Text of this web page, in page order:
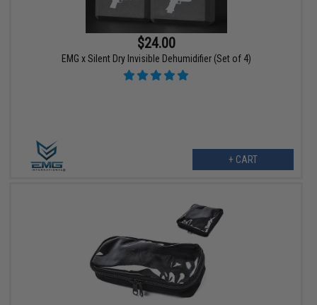
$24.00
EMG x Silent Dry Invisible Dehumidifier (Set of 4)
+ CART